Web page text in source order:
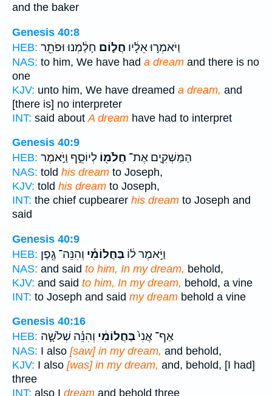
and the baker
Genesis 40:8
HEB:
וַיֹּאמְר֣וּ אֵלָ֔יו חֲל֣וֹם חָלַ֔מְנוּ וּפֹתֵ֖ר
NAS: to him, We have had a dream and there is no
one
KJV: unto him, We have dreamed a dream, and
[there is] no interpreter
INT: said about A dream have had to interpret
Genesis 40:9
HEB:
הַמַּשְׁקִ֛ים אֶת־ חֲלֹמ֖וֹ לְיוֹסֵ֑ף וַיֹּ֣אמֶר
NAS: told his dream to Joseph,
KJV: told his dream to Joseph,
INT: the chief cupbearer his dream to Joseph and
said
Genesis 40:9
HEB:
וַיֹּ֣אמֶר ל֔וֹ בַּחֲלוֹמִ֕י וְהִנֵּה־ גֶ֖פֶן
NAS: and said to him, In my dream, behold,
KJV: and said to him, In my dream, behold, a vine
INT: to Joseph and said my dream behold a vine
Genesis 40:16
HEB:
אַף־ אֲנִי֙בַּחֲלוֹמִ֔י וְהִנֵּ֗ה שְׁלֹשָׁ֛ה
NAS: I also [saw] in my dream, and behold,
KJV: I also [was] in my dream, and, behold, [I had]
three
INT: also I dream and behold three